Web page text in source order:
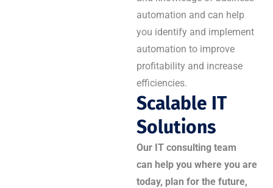
automation and can help
you identify and implement
automation to improve
profitability and increase
efficiencies.
Scalable IT
Solutions
Our IT consulting team
can help you where you are
today, plan for the future,